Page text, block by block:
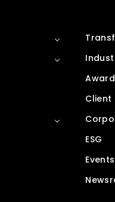
Client
ESG
Events